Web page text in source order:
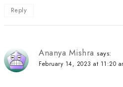
Reply
Ananya Mishra says:
February 14, 2023 at 11:20